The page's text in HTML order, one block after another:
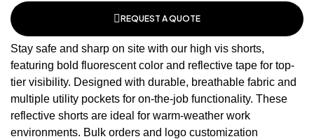
REQUEST A QUOTE
Stay safe and sharp on site with our high vis shorts,
featuring bold fluorescent color and reflective tape for top-
tier visibility. Designed with durable, breathable fabric and
multiple utility pockets for on-the-job functionality. These
reflective shorts are ideal for warm-weather work
environments. Bulk orders and logo customization